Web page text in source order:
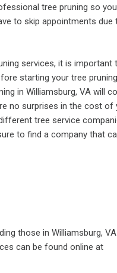
tree pruning so
to skip appointments due
services, it is important
starting your tree
in Williamsburg, VA will
no surprises in the cost of
tree service
to find a company that
those in Williamsburg,
can be found online at